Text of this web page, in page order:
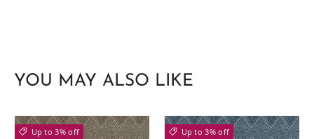
YOU MAY ALSO LIKE
Up to 3% off Up to 3% off